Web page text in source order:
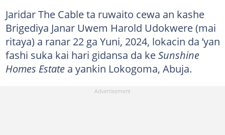
Jaridar The Cable ta ruwaito cewa an kashe
Brigediya Janar Uwem Harold Udokwere (mai
ritaya) a ranar 22 ga Yuni, 2024, lokacin da ’yan
fashi suka kai hari gidansa da keSunshine
Homes Estatea yankin Lokogoma, Abuja.